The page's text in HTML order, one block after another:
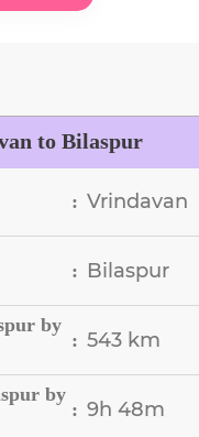
to Bilaspur
: Vrindavan
: Bilaspur
by
: 543 km
by
: 9h 48m